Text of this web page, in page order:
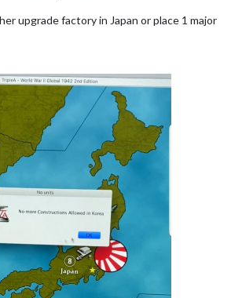
upgrade factory in Japan or place 1 major